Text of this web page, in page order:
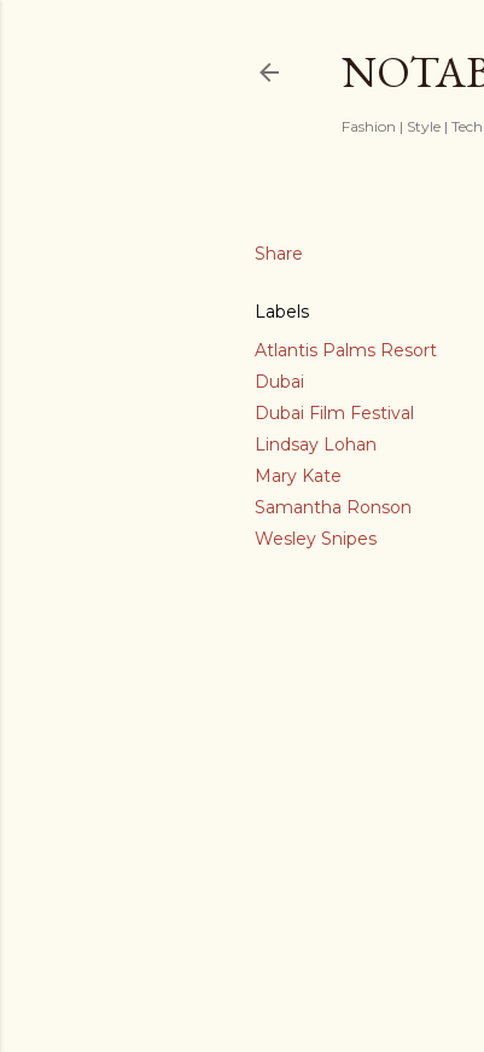
Fashion | Style |
Share
Labels
Atlantis Palms Resort
Dubai
Dubai Film Festival
Lindsay Lohan
Mary Kate
Samantha Ronson
Wesley Snipes